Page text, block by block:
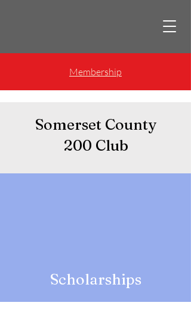
Membership
Somerset County
200 Club
Scholarships